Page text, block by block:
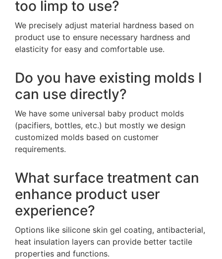
too limp to use?
We precisely adjust material hardness based on
product use to ensure necessary hardness and
elasticity for easy and comfortable use.
Do you have existing molds I
can use directly?
We have some universal baby product molds
(pacifiers, bottles, etc.) but mostly we design
customized molds based on customer
requirements.
What surface treatment can
enhance product user
experience?
Options like silicone skin gel coating, antibacterial,
heat insulation layers can provide better tactile
properties and functions.